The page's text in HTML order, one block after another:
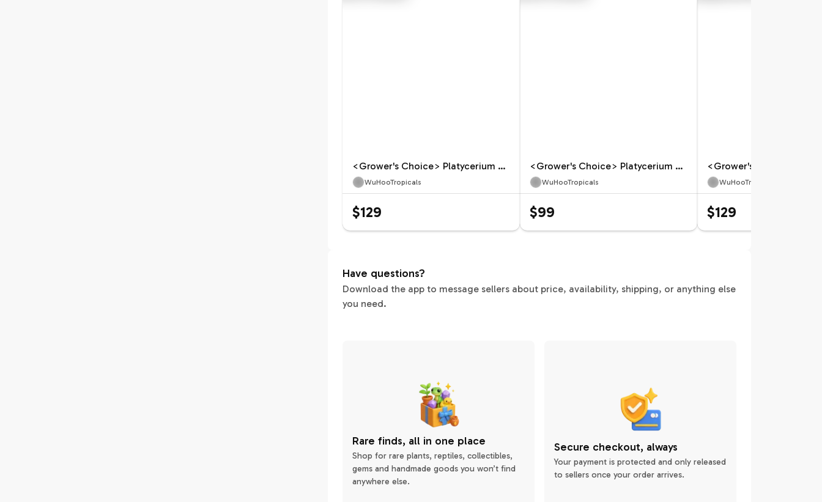
<Grower's Choice> Platycerium Celso Tatsuta
WuHooTropicals
$129
<Grower's Choice> Platycerium andinum x willinckii
WuHooTropicals
$99
WuHooTropicals
$129
Have questions?
Download the app to message sellers about price, availability, shipping, or anything else
you need.
Rare finds, all in one place
Shop for rare plants, reptiles, collectibles,
gems and handmade goods you won’t find
anywhere else.
Secure checkout, always
Your payment is protected and only released
to sellers once your order arrives.